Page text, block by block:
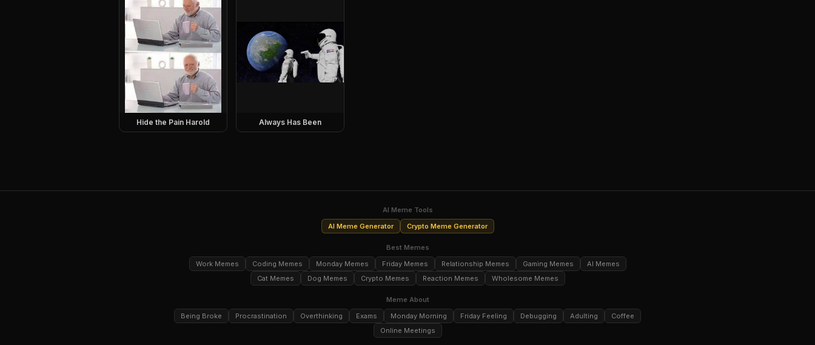
Hide the Pain Harold Always Has Been
AI Meme Tools
AI Meme Generator
Crypto Meme Generator
Best Memes
Work Memes
Coding Memes Monday Memes Friday Memes Relationship Memes Gaming Memes
AI Memes
Cat Memes
Dog Memes Crypto Memes Reaction Memes Wholesome Memes
Meme About
Being Broke
Procrastination Overthinking Exams Monday Morning Friday Feeling Debugging Adulting
Coffee
Online Meetings